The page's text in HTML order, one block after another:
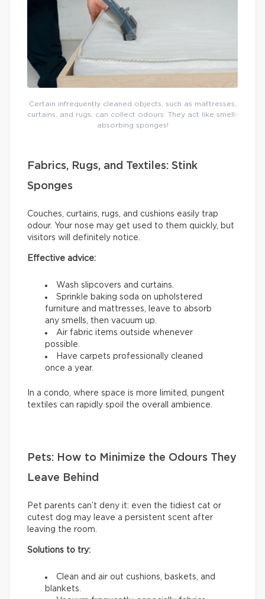
Certain infrequently cleaned objects, such as mattresses,
curtains, and rugs, can collect odours. They act like smell-
absorbing sponges!
Fabrics, Rugs, and Textiles: Stink
Sponges
Couches, curtains, rugs, and cushions easily trap
odour. Your nose may get used to them quickly, but
visitors will definitely notice.
Effective advice:
Wash slipcovers and curtains.
Sprinkle baking soda on upholstered
furniture and mattresses, leave to absorb
any smells, then vacuum up.
Air fabric items outside whenever
possible.
Have carpets professionally cleaned
once a year.
In a condo, where space is more limited, pungent
textiles can rapidly spoil the overall ambience.
Pets: How to Minimize the Odours They
Leave Behind
Pet parents can’t deny it: even the tidiest cat or
cutest dog may leave a persistent scent after
leaving the room.
Solutions to try:
Clean and air out cushions, baskets, and
blankets.